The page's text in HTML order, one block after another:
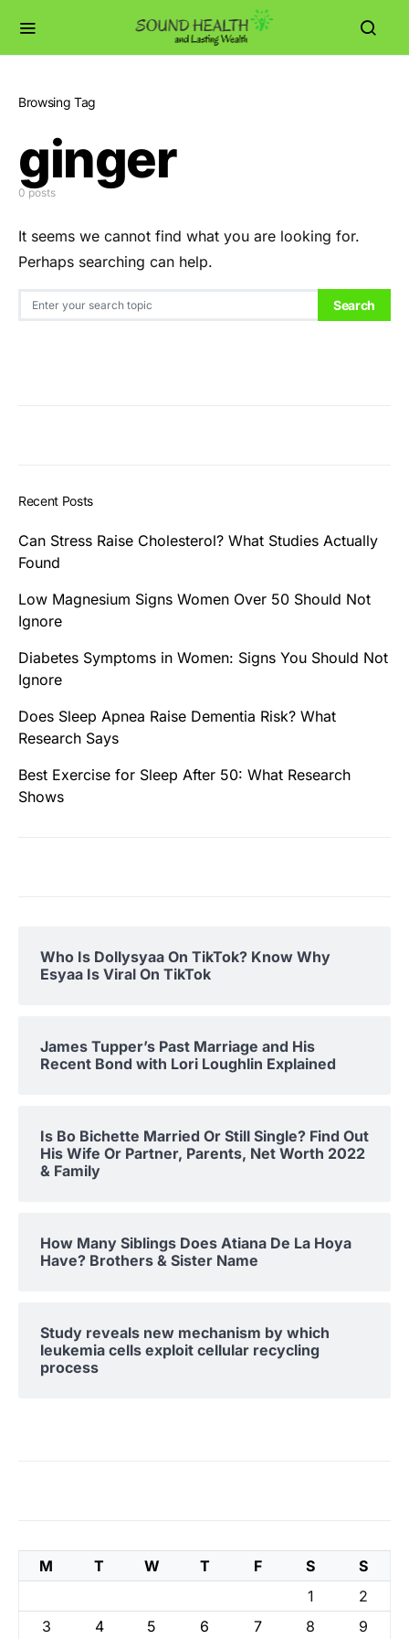
Browsing Tag
ginger
0 posts
It seems we cannot find what you are looking for.
Perhaps searching can help.
Search for: Search
Recent Posts
Can Stress Raise Cholesterol? What Studies Actually
Found
Low Magnesium Signs Women Over 50 Should Not
Ignore
Diabetes Symptoms in Women: Signs You Should Not
Ignore
Does Sleep Apnea Raise Dementia Risk? What
Research Says
Best Exercise for Sleep After 50: What Research
Shows
Who Is Dollysyaa On TikTok? Know Why
Esyaa Is Viral On TikTok
James Tupper’s Past Marriage and His
Recent Bond with Lori Loughlin Explained
Is Bo Bichette Married Or Still Single? Find Out
His Wife Or Partner, Parents, Net Worth 2022
& Family
How Many Siblings Does Atiana De La Hoya
Have? Brothers & Sister Name
Study reveals new mechanism by which
leukemia cells exploit cellular recycling
process
M T W T F S
S
1
2
3
4 5 6 7 8 9